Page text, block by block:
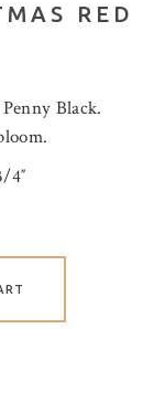
RED
Black.
4″